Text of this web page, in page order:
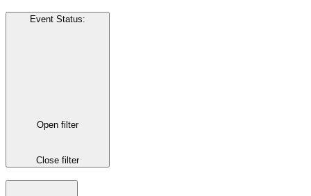
Event Status:
Open filter
Close filter